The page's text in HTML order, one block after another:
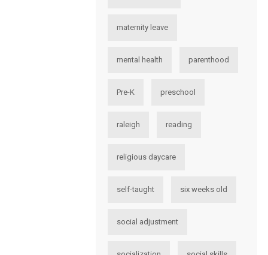
maternity leave
mental health parenthood
Pre-K preschool
raleigh reading
religious daycare
self-taught six weeks old
social adjustment